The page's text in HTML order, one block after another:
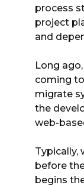
process
project
and
Long
coming
migrate
the
web-
Typically,
before
begins